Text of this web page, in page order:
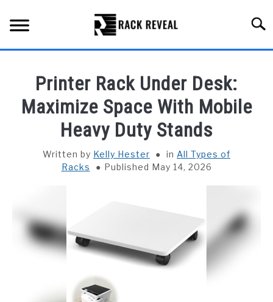
content
ALL TYPES OF RACKS
TRUCK BEDS
INSTALLATION & MAINTENANCE
CONTACT US
Printer Rack Under Desk:
Maximize Space With Mobile
Heavy Duty Stands
Written by Kelly Hester in All Types of
Racks
Published May 14, 2026